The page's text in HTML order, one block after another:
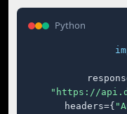
Python
"https://
    headers={